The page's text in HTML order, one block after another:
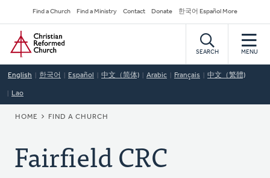
to
main
content
Secondary
Navigation
Find a Church Find a Ministry Contact Donate 한국어 Español More
Home
SEARCH MENU
English 한국어 Español 中文（简体) Arabic Français 中文（繁體)
Lao
BREADCRUMB
HOME FIND A CHURCH
Fairfield CRC